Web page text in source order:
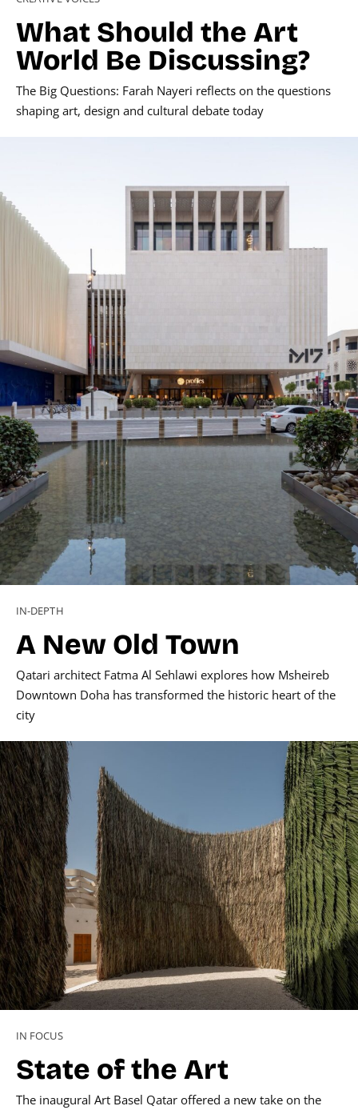
What Should the Art
World Be Discussing?
The Big Questions: Farah Nayeri reflects on the questions
shaping art, design and cultural debate today
IN-DEPTH
A New Old Town
Qatari architect Fatma Al Sehlawi explores how Msheireb
Downtown Doha has transformed the historic heart of the
city
IN FOCUS
State of the Art
The inaugural Art Basel Qatar offered a new take on the